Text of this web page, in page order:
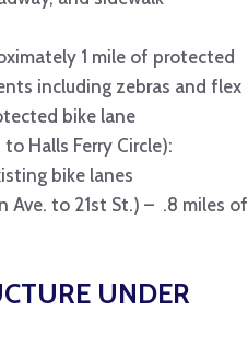
1 mile of protected
including zebras and flex
bike lane
Halls Ferry Circle):
bike lanes
Ave. to 21st St.) – .8 miles of
UNDER